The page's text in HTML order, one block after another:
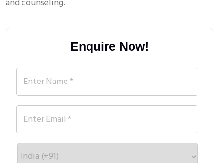
and counseling.
Enquire Now!